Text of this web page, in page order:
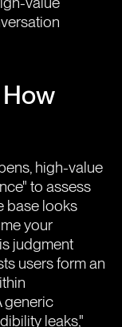
high-value
to assess
base looks
your
judgment
users form an
generic
leaks,"